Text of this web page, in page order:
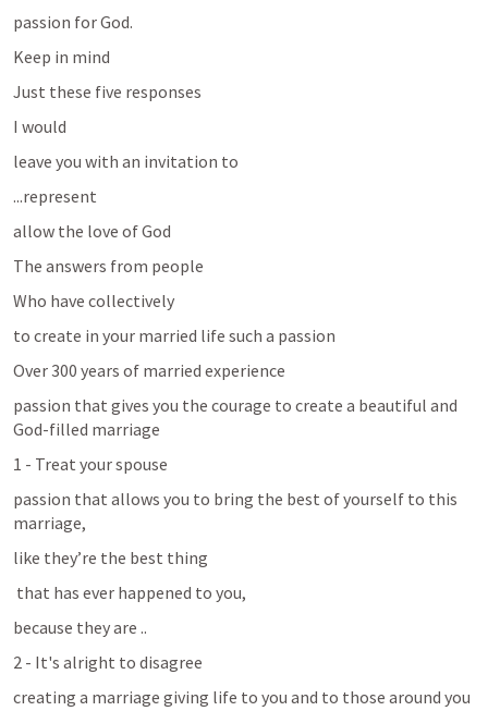
passion for God.
Keep in mind
Just these five responses
I would
leave you with an invitation to
...represent
allow the love of God
The answers from people
Who have collectively
to create in your married life such a passion
Over 300 years of married experience
passion that gives you the courage to create a beautiful and
God-filled marriage
1 - Treat your spouse
passion that allows you to bring the best of yourself to this
marriage,
like they’re the best thing
that has ever happened to you,
because they are ..
2 - It's alright to disagree
creating a marriage giving life to you and to those around you